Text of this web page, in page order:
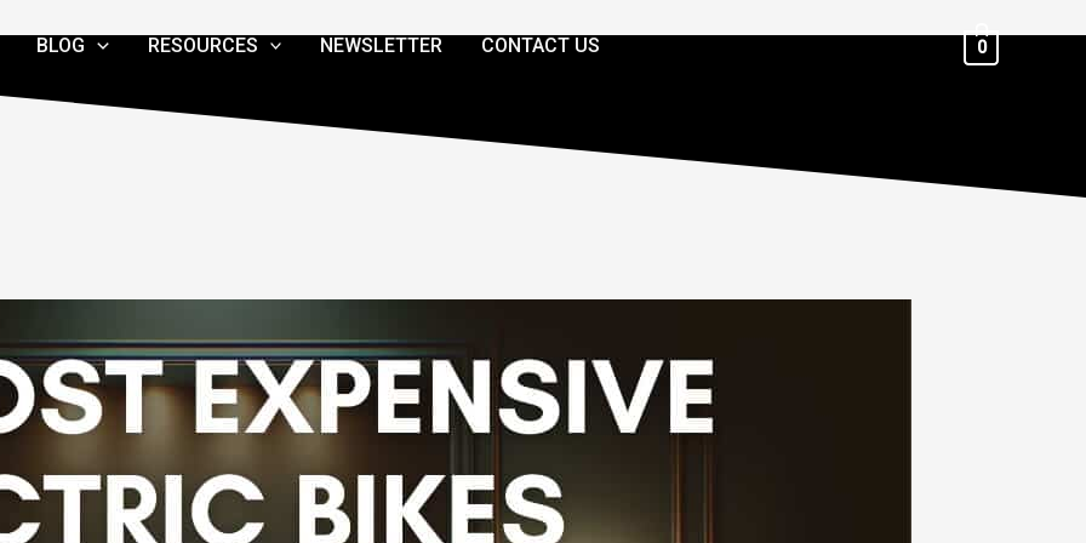
BLOG RESOURCES NEWSLETTER CONTACT US 0